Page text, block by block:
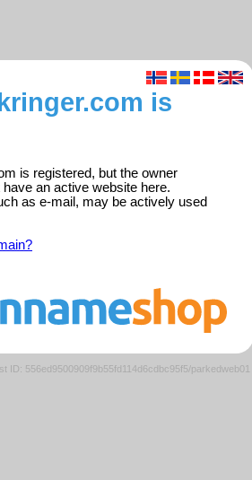
is
is registered, but the owner
an active website here.
as e-mail, may be actively used
ID: 556ed9500909f9b55fd114d6cdbc95f5/parkedweb01